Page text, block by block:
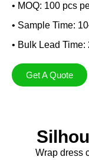
• MOQ: 100 pcs
• Sample Time:
• Bulk Lead
Get A Quote
Wrap dress